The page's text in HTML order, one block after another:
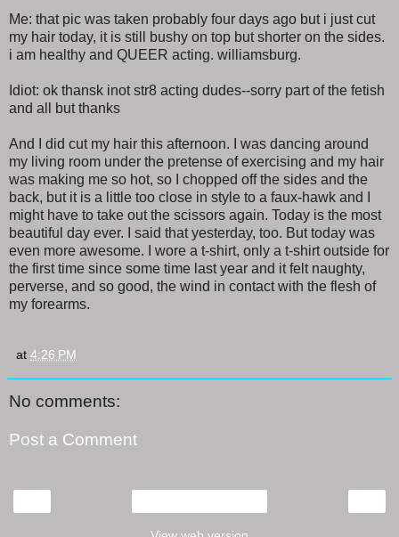
Me: that pic was taken probably four days ago but i just cut
my hair today, it is still bushy on top but shorter on the sides.
i am healthy and QUEER acting. williamsburg.
Idiot: ok thansk inot str8 acting dudes--sorry part of the fetish
and all but thanks
And I did cut my hair this afternoon. I was dancing around
my living room under the pretense of exercising and my hair
was making me so hot, so I chopped off the sides and the
back, but it is a little too close in style to a faux-hawk and I
might have to take out the scissors again. Today is the most
beautiful day ever. I said that yesterday, too. But today was
even more awesome. I wore a t-shirt, only a t-shirt outside for
the first time since some time last year and it felt naughty,
perverse, and so good, the wind in contact with the flesh of
my forearms.
at 4:26 PM
No comments:
Post a Comment